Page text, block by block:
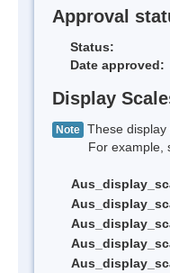
Approval
Status:
Date approved:
Display
Note These display
For example,